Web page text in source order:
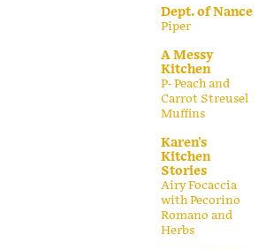
Dept. of Nance
Piper
A Messy
Kitchen
P- Peach and
Carrot Streusel
Muffins
Karen's
Kitchen
Stories
Airy Focaccia
with Pecorino
Romano and
Herbs